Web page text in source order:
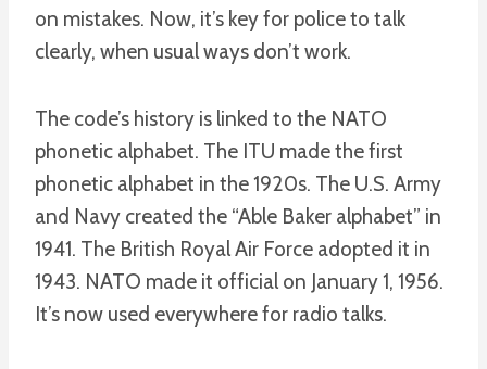
on mistakes. Now, it’s key for police to talk
clearly, when usual ways don’t work.
The code’s history is linked to the NATO
phonetic alphabet. The ITU made the first
phonetic alphabet in the 1920s. The U.S. Army
and Navy created the “Able Baker alphabet” in
1941. The British Royal Air Force adopted it in
1943. NATO made it official on January 1, 1956.
It’s now used everywhere for radio talks.